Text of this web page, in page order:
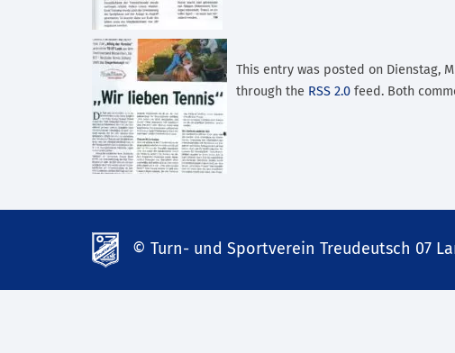
This entry was posted on Dienstag,
through the RSS 2.0 feed. Both
© Turn- und Sportverein Treudeutsch 07